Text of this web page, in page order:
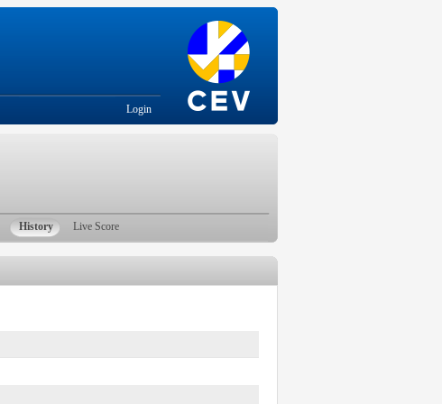
Login
History Live Score